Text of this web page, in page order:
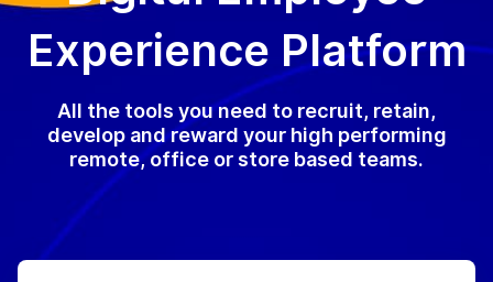
Experience Platform
All the tools you need to recruit, retain,
develop and reward your high performing
remote, office or store based teams.